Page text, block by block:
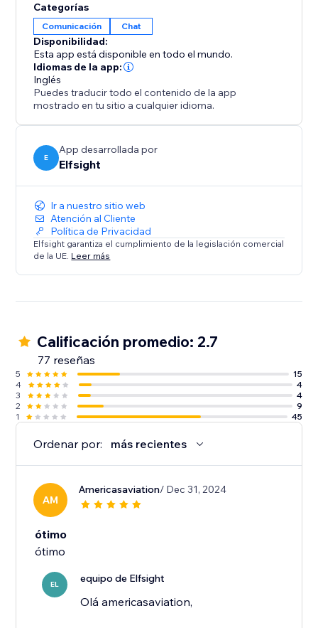
Categorías
Comunicación Chat
Disponibilidad:
Esta app está disponible en todo el mundo.
Idiomas de la app:
Inglés
Puedes traducir todo el contenido de la app
mostrado en tu sitio a cualquier idioma.
E
App desarrollada por
Elfsight
Ir a nuestro sitio web
Atención al Cliente
Política de Privacidad
Elfsight garantiza el cumplimiento de la legislación comercial
de la UE. Leer más
Calificación promedio: 2.7
77 reseñas
5
15
4
4
3
4
2
9
1
45
Ordenar por: más recientes
AM
Americasaviation/ Dec 31, 2024
ótimo
ótimo
EL equipo de Elfsight
Olá americasaviation,